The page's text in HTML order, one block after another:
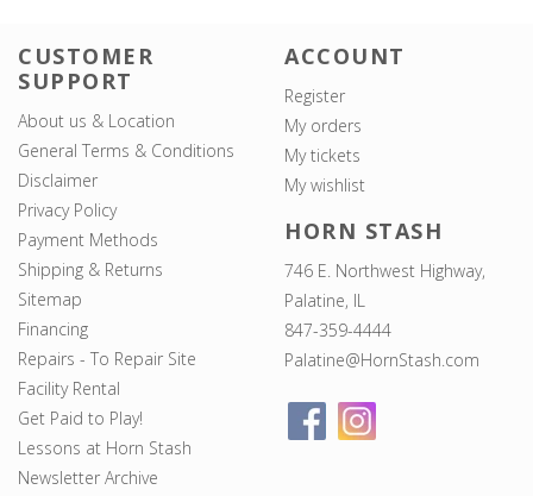
CUSTOMER
SUPPORT
About us & Location
General Terms & Conditions
Disclaimer
Privacy Policy
Payment Methods
Shipping & Returns
Sitemap
Financing
Repairs - To Repair Site
Facility Rental
Get Paid to Play!
Lessons at Horn Stash
Newsletter Archive
ACCOUNT
Register
My orders
My tickets
My wishlist
HORN STASH
746 E. Northwest Highway,
Palatine, IL
847-359-4444
Palatine@HornStash.com